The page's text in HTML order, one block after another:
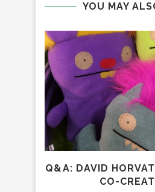
YOU MAY
Q&A: DAVID
CO-